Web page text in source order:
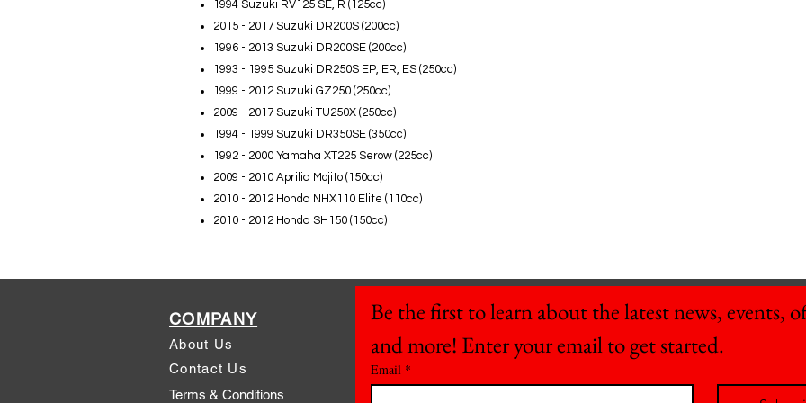
1994 Suzuki RV125 SE, R (125cc)
2015 - 2017 Suzuki DR200S (200cc)
1996 - 2013 Suzuki DR200SE (200cc)
1993 - 1995 Suzuki DR250S EP, ER, ES (250cc)
1999 - 2012 Suzuki GZ250 (250cc)
2009 - 2017 Suzuki TU250X (250cc)
1994 - 1999 Suzuki DR350SE (350cc)
1992 - 2000 Yamaha XT225 Serow (225cc)
2009 - 2010 Aprilia Mojito (150cc)
2010 - 2012 Honda NHX110 Elite (110cc)
2010 - 2012 Honda SH150 (150cc)
COMPANY
About Us
Contact Us
Terms & Conditions
Be the first to learn about the latest news, events,
and more! Enter your email to get started.
Email *